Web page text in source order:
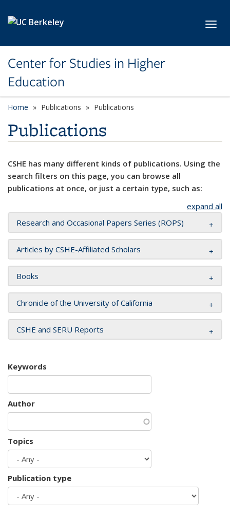
Center for Studies in Higher
Education
Home Publications Publications
Publications
CSHE has many different kinds of publications. Using the
search filters on this page, you can browse all
publications at once, or just a certain type, such as:
expand all
Research and Occasional Papers Series (ROPS)
Articles by CSHE-Affiliated Scholars
Books
Chronicle of the University of California
CSHE and SERU Reports
Keywords
Author
Topics
Publication type